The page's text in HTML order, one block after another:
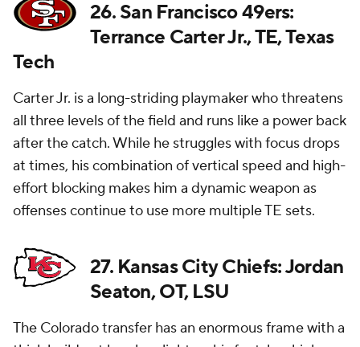
26. San Francisco 49ers:
Terrance Carter Jr., TE, Texas
Tech
Carter Jr. is a long-striding playmaker who threatens
all three levels of the field and runs like a power back
after the catch. While he struggles with focus drops
at times, his combination of vertical speed and high-
effort blocking makes him a dynamic weapon as
offenses continue to use more multiple TE sets.
27. Kansas City Chiefs: Jordan
Seaton, OT, LSU
The Colorado transfer has an enormous frame with a